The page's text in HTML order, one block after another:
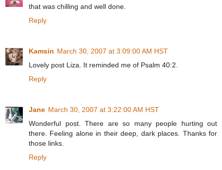
that was chilling and well done.
Reply
Kamsin March 30, 2007 at 3:09:00 AM HST
Lovely post Liza. It reminded me of Psalm 40:2.
Reply
Jane March 30, 2007 at 3:22:00 AM HST
Wonderful post. There are so many people hurting out
there. Feeling alone in their deep, dark places. Thanks for
those links.
Reply